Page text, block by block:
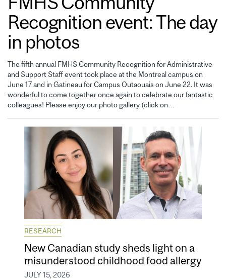
Recognition event: The day
in photos
The fifth annual FMHS Community Recognition for Administrative
and Support Staff event took place at the Montreal campus on
June 17 and in Gatineau for Campus Outaouais on June 22. It was
wonderful to come together once again to celebrate our fantastic
colleagues! Please enjoy our photo gallery (click on…
RESEARCH
New Canadian study sheds light on a
misunderstood childhood food allergy
JULY 15, 2026